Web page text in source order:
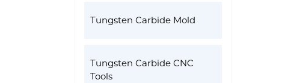
Tungsten Carbide Mold
Tungsten Carbide CNC
Tools